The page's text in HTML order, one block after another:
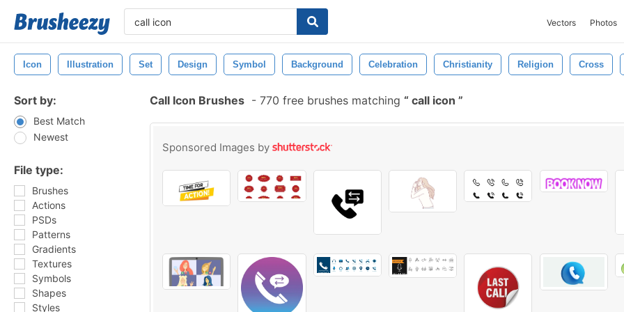
Vectors Photos
Icon Illustration Set Design Symbol Background Celebration Christianity Religion Cross
Sort by:
Best Match
Newest
File type:
Brushes
Actions
PSDs
Patterns
Gradients
Textures
Symbols
Shapes
Styles
Call Icon Brushes - 770 free brushes matching call icon
Sponsored Images by